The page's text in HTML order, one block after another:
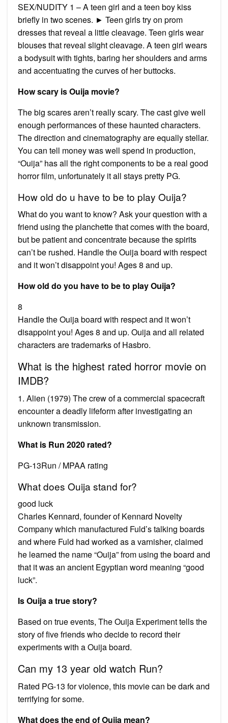
SEX/NUDITY 1 – A teen girl and a teen boy kiss
briefly in two scenes. ► Teen girls try on prom
dresses that reveal a little cleavage. Teen girls wear
blouses that reveal slight cleavage. A teen girl wears
a bodysuit with tights, baring her shoulders and arms
and accentuating the curves of her buttocks.
How scary is Ouija movie?
The big scares aren’t really scary. The cast give well
enough performances of these haunted characters.
The direction and cinematography are equally stellar.
You can tell money was well spend in production,
“Ouija” has all the right components to be a real good
horror film, unfortunately it all stays pretty PG.
How old do u have to be to play Ouija?
What do you want to know? Ask your question with a
friend using the planchette that comes with the board,
but be patient and concentrate because the spirits
can’t be rushed. Handle the Ouija board with respect
and it won’t disappoint you! Ages 8 and up.
How old do you have to be to play Ouija?
8
Handle the Ouija board with respect and it won’t
disappoint you! Ages 8 and up. Ouija and all related
characters are trademarks of Hasbro.
What is the highest rated horror movie on
IMDB?
1. Alien (1979) The crew of a commercial spacecraft
encounter a deadly lifeform after investigating an
unknown transmission.
What is Run 2020 rated?
PG-13Run / MPAA rating
What does Ouija stand for?
good luck
Charles Kennard, founder of Kennard Novelty
Company which manufactured Fuld’s talking boards
and where Fuld had worked as a varnisher, claimed
he learned the name “Ouija” from using the board and
that it was an ancient Egyptian word meaning “good
luck”.
Is Ouija a true story?
Based on true events, The Ouija Experiment tells the
story of five friends who decide to record their
experiments with a Ouija board.
Can my 13 year old watch Run?
Rated PG-13 for violence, this movie can be dark and
terrifying for some.
What does the end of Ouija mean?